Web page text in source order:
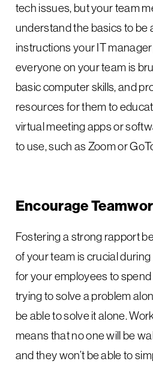
tech issues, but your team
understand the basics to be
instructions your IT
everyone on your team is
basic computer skills, and
resources for them to
virtual meeting apps or
to use, such as Zoom or
Encourage
Fostering a strong rapport
of your team is crucial
for your employees to
trying to solve a problem
be able to solve it alone.
means that no one will be
and they won’t be able to